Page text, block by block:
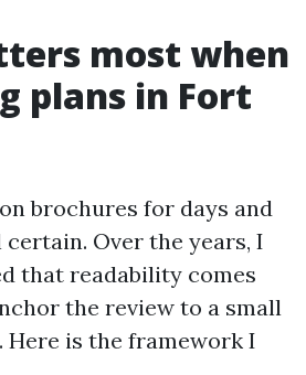
most when
plans in Fort
brochures for days and
Over the years, I
that readability comes
the review to a small
Here is the framework I